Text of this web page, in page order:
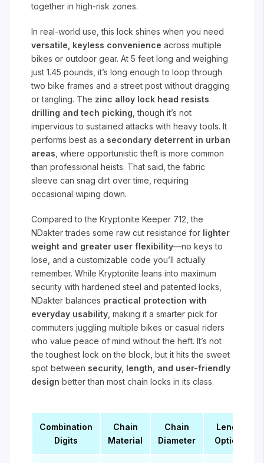
together in high-risk zones.
In real-world use, this lock shines when you need
versatile, keyless convenience across multiple
bikes or outdoor gear. At 5 feet long and weighing
just 1.45 pounds, it’s long enough to loop through
two bike frames and a street post without dragging
or tangling. The zinc alloy lock head resists
drilling and tech picking , though it’s not
impervious to sustained attacks with heavy tools. It
performs best as a secondary deterrent in urban
areas , where opportunistic theft is more common
than professional heists. That said, the fabric
sleeve can snag dirt over time, requiring
occasional wiping down.
Compared to the Kryptonite Keeper 712, the
NDakter trades some raw cut resistance for lighter
weight and greater user flexibility—no keys to
lose, and a customizable code you’ll actually
remember. While Kryptonite leans into maximum
security with hardened steel and patented locks,
NDakter balances practical protection with
everyday usability , making it a smarter pick for
commuters juggling multiple bikes or casual riders
who value peace of mind without the heft. It’s not
the toughest lock on the block, but it hits the sweet
spot between security, length, and user-friendly
design better than most chain locks in its class.
Combination
Digits
Chain
Material
Chain
Diameter
Length
Options